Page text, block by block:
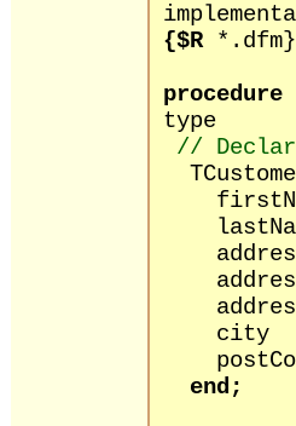
{$R*.dfm}
procedure
type
//
city :
end;